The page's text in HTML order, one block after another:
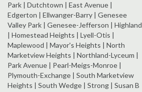
Park | Dutchtown | East Avenue |
Edgerton | Ellwanger-Barry | Genesee
Valley Park | Genesee-Jefferson | Highland
| Homestead Heights | Lyell-Otis |
Maplewood | Mayor's Heights | North
Marketview Heights | Northland-Lyceum |
Park Avenue | Pearl-Meigs-Monroe |
Plymouth-Exchange | South Marketview
Heights | South Wedge | Strong | Susan B